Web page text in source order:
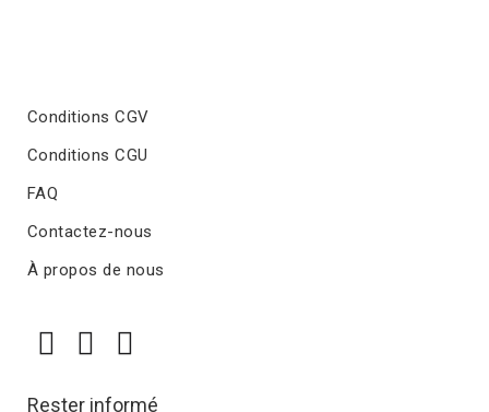
Conditions CGV
Conditions CGU
FAQ
Contactez-nous
À propos de nous
Rester informé